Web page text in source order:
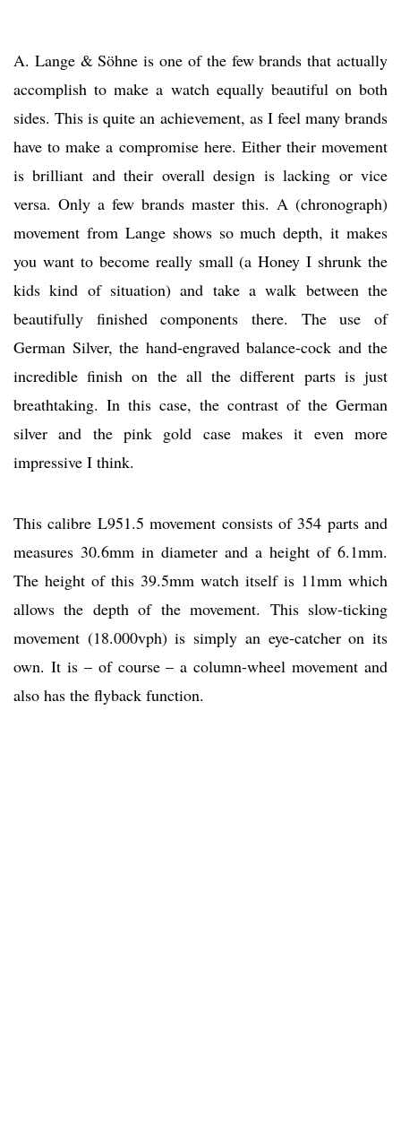
A. Lange & Söhne is one of the few brands that actually
accomplish to make a watch equally beautiful on both
sides. This is quite an achievement, as I feel many brands
have to make a compromise here. Either their movement
is brilliant and their overall design is lacking or vice
versa. Only a few brands master this. A (chronograph)
movement from Lange shows so much depth, it makes
you want to become really small (a Honey I shrunk the
kids kind of situation) and take a walk between the
beautifully finished components there. The use of
German Silver, the hand-engraved balance-cock and the
incredible finish on the all the different parts is just
breathtaking. In this case, the contrast of the German
silver and the pink gold case makes it even more
impressive I think.
This calibre L951.5 movement consists of 354 parts and
measures 30.6mm in diameter and a height of 6.1mm.
The height of this 39.5mm watch itself is 11mm which
allows the depth of the movement. This slow-ticking
movement (18.000vph) is simply an eye-catcher on its
own. It is – of course – a column-wheel movement and
also has the flyback function.